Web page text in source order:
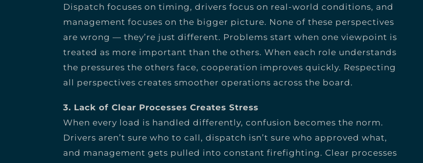
Dispatch focuses on timing, drivers focus on real-world conditions, and
management focuses on the bigger picture. None of these perspectives
are wrong — they’re just different. Problems start when one viewpoint is
treated as more important than the others. When each role understands
the pressures the others face, cooperation improves quickly. Respecting
all perspectives creates smoother operations across the board.
3. Lack of Clear Processes Creates Stress
When every load is handled differently, confusion becomes the norm.
Drivers aren’t sure who to call, dispatch isn’t sure who approved what,
and management gets pulled into constant firefighting. Clear processes